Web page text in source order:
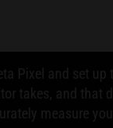
Pixel and set
takes, and
measure